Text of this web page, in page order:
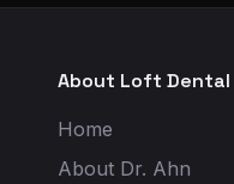
About Loft Dental
Home
About Dr. Ahn